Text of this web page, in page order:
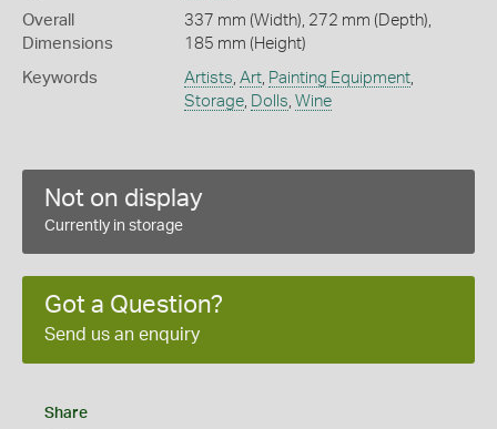
Overall
Dimensions
337 mm (Width), 272 mm (Depth),
185 mm (Height)
Keywords Artists, Art, Painting Equipment,
Storage, Dolls, Wine
Not on display
Currently in storage
Got a Question?
Send us an enquiry
Share